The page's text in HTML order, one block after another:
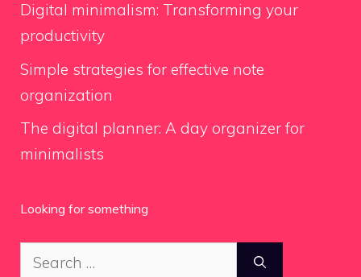
Digital minimalism: Transforming your
productivity
Simple strategies for effective note
organization
The digital planner: A day organizer for
minimalists
Looking for something
Search